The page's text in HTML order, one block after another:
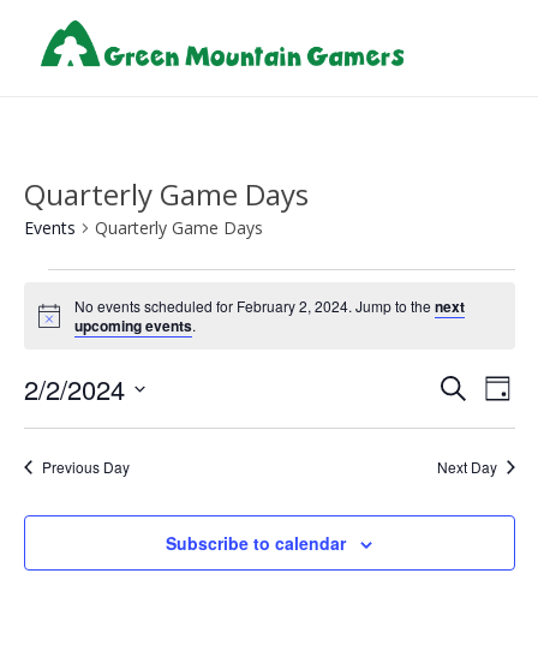
Quarterly Game Days
Events Quarterly Game Days
for
2,
2024
Notice
No events scheduled for February 2, 2024. Jump to the next
upcoming events.
Events
Search
and
SearchDay
2/2/2024
Select
date.
Previous Day Next Day
Subscribe to calendar